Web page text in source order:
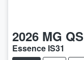
2026 MG QS
Essence IS31